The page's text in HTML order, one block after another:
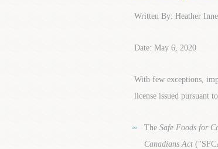
Written By: Heather
Date: May 6, 2020
With few exceptions,
license issued pursuant
The Safe Foods for
Canadians Act